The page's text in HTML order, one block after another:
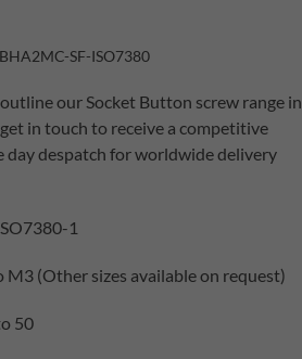
SF-ISO7380
our Socket Button screw range in
in touch to receive a competitive
despatch for worldwide delivery
1
M3 (Other sizes available on request)
50